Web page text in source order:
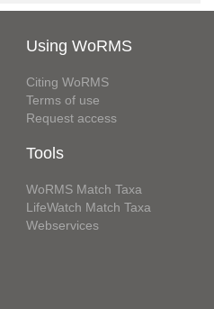
Using WoRMS
Citing WoRMS
Terms of use
Request access
Tools
WoRMS Match Taxa
LifeWatch Match Taxa
Webservices